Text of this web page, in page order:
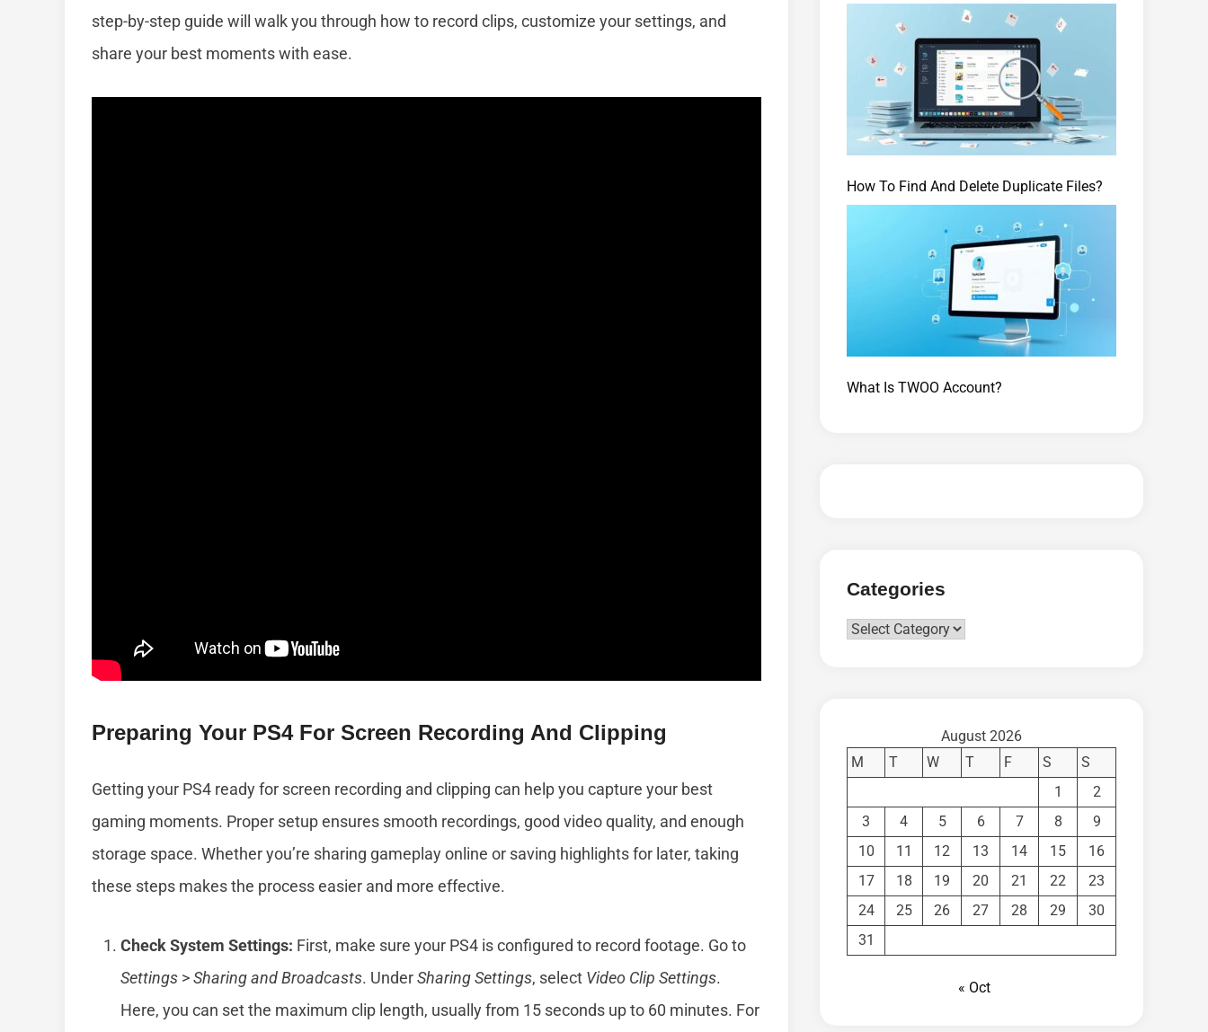
step-by-step guide will walk you through how to record clips, customize your settings, and
share your best moments with ease.
Preparing Your PS4 For Screen Recording And Clipping
Getting your PS4 ready for screen recording and clipping can help you capture your best
gaming moments. Proper setup ensures smooth recordings, good video quality, and enough
storage space. Whether you’re sharing gameplay online or saving highlights for later, taking
these steps makes the process easier and more effective.
Check System Settings: First, make sure your PS4 is configured to record footage. Go to
Settings >Sharing and Broadcasts. UnderSharing Settings, select Video Clip Settings.
Here, you can set the maximum clip length, usually from 15 seconds up to 60 minutes. For
How To Find And Delete Duplicate Files?
What Is TWOO Account?
Categories
Categories
August 2026
M
T W T F S
S
1
2
3
4 5 6 7 8
9
10
11 12 13 14 15
16
17
18 19 20 21 22
23
24
25 26 27 28 29
30
31
« Oct